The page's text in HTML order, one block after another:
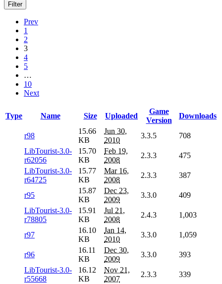
Filter
Prev
1
2
3
4
5
…
10
Next
Type Name Size Uploaded
Game
Version
Downloads
r98
15.66
KB
Jun 30,
2010
3.3.5
708
LibTourist-3.0-
r62056
15.70
KB
Feb 19,
2008
2.3.3
475
LibTourist-3.0-
r64725
15.77
KB
Mar 16,
2008
2.3.3 387
r95
15.87
KB
Dec 23,
2009
3.3.0
409
LibTourist-3.0-
r78805
15.91
KB
Jul 21,
2008
2.4.3 1,003
r97
16.10
KB
Jan 14,
2010
3.3.0 1,059
r96
16.11
KB
Dec 30,
2009
3.3.0
393
LibTourist-3.0-
r55668
16.12
KB
Nov 21,
2007
2.3.3
339